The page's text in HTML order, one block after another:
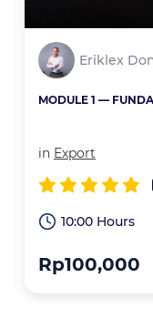
Eriklex
MODULE 1 —
in Export
10:00 Hours
Rp100,000